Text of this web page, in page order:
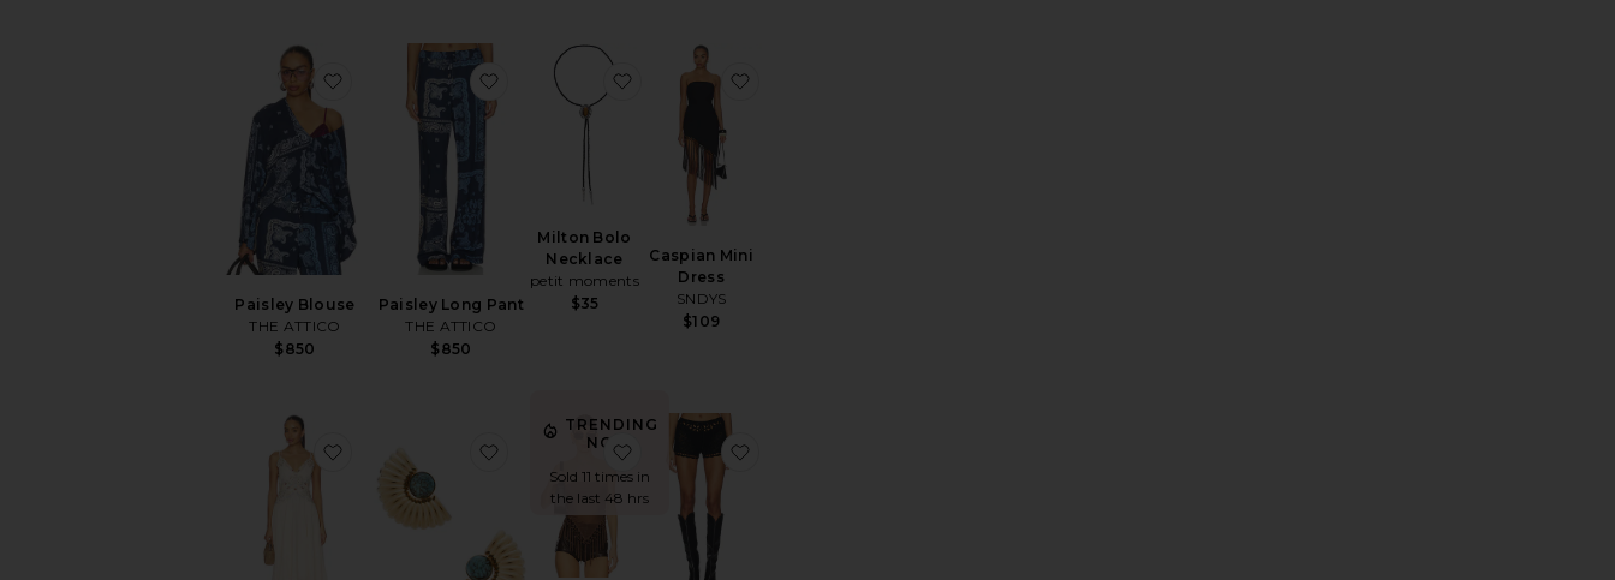
Paisley Blouse
THE ATTICO
$850
favorite Paisley Blouse
Paisley Long Pant
THE ATTICO
$850
favorite Paisley Long Pant
Milton Bolo
Necklace
petit moments
$35
favorite Milton Bolo Necklace
Caspian Mini
Dress
SNDYS
$109
favorite x REVOLVE Dusty Bloom Embroidered Maxi Dress
favorite Big Arch Earrings
TRENDING
NOW!
Sold 11 times in
the last 48 hrs
favorite Shion Top